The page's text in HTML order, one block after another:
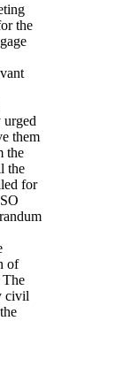
the
urged
them
the
the
for
of
The
civil